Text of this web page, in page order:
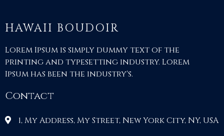
HAWAII BOUDOIR
Lorem Ipsum is simply dummy text of the
printing and typesetting industry. Lorem
Ipsum has been the industry's.
Contact
1, My Address, My Street, New York City, NY, USA